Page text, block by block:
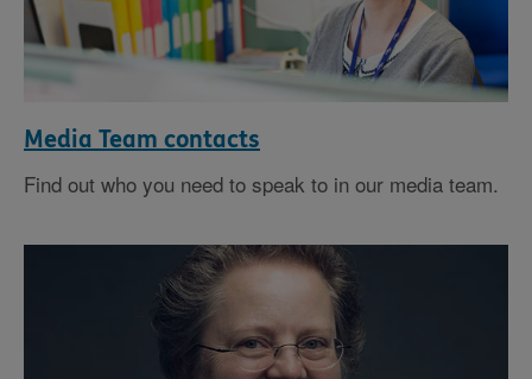
Media Team contacts
Find out who you need to speak to in our media team.